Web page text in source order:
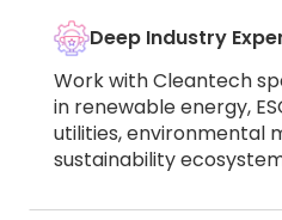
Deep Industry
Work with Cleantech
in renewable energy,
utilities, environmental
sustainability